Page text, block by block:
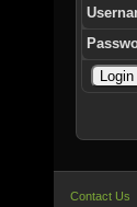
Contact Us